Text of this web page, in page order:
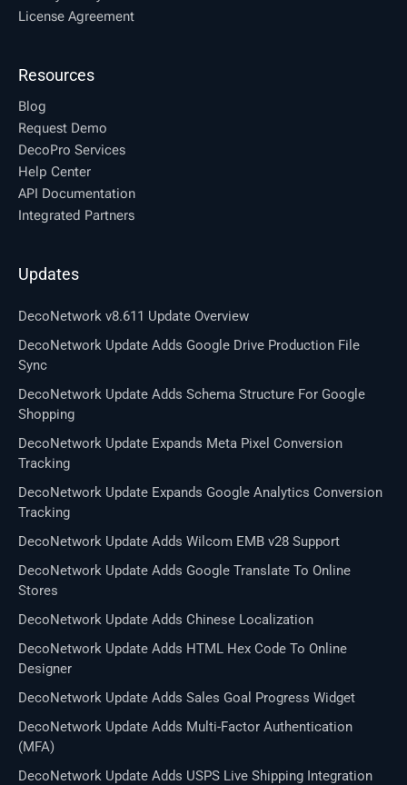
License Agreement
Resources
Blog
Request Demo
DecoPro Services
Help Center
API Documentation
Integrated Partners
Updates
DecoNetwork v8.611 Update Overview
DecoNetwork Update Adds Google Drive Production File
Sync
DecoNetwork Update Adds Schema Structure For Google
Shopping
DecoNetwork Update Expands Meta Pixel Conversion
Tracking
DecoNetwork Update Expands Google Analytics Conversion
Tracking
DecoNetwork Update Adds Wilcom EMB v28 Support
DecoNetwork Update Adds Google Translate To Online
Stores
DecoNetwork Update Adds Chinese Localization
DecoNetwork Update Adds HTML Hex Code To Online
Designer
DecoNetwork Update Adds Sales Goal Progress Widget
DecoNetwork Update Adds Multi-Factor Authentication
(MFA)
DecoNetwork Update Adds USPS Live Shipping Integration